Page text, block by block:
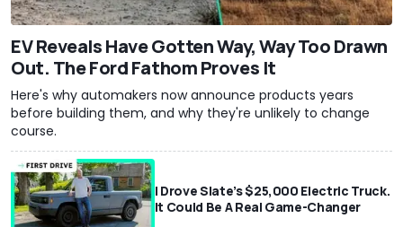
EV Reveals Have Gotten Way, Way Too Drawn
Out. The Ford Fathom Proves It
Here's why automakers now announce products years
before building them, and why they're unlikely to change
course.
I Drove Slate’s $25,000 Electric Truck.
It Could Be A Real Game-Changer